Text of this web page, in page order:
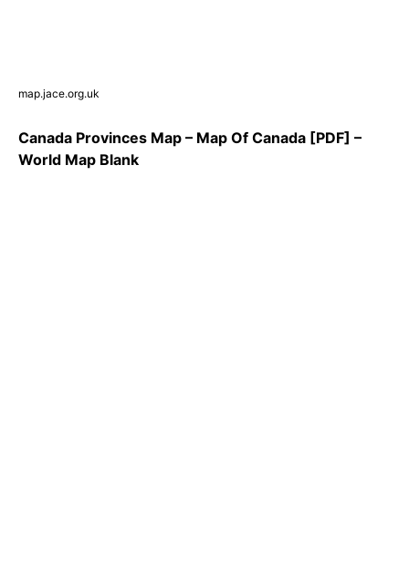
map.jace.org.uk
Canada Provinces Map – Map Of Canada [PDF] –
World Map Blank